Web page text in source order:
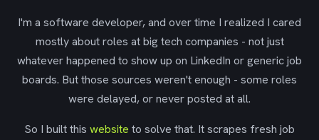
I'm a software developer, and over time I realized I cared
mostly about roles at big tech companies - not just
whatever happened to show up on LinkedIn or generic job
boards. But those sources weren't enough - some roles
were delayed, or never posted at all.
So I built this website to solve that. It scrapes fresh job